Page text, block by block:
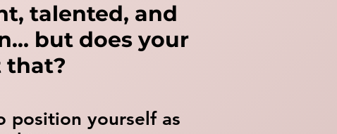
talented, and
but does your
that?
position yourself as